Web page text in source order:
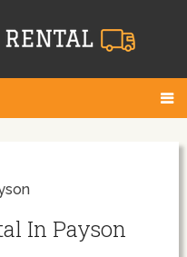
In Payson